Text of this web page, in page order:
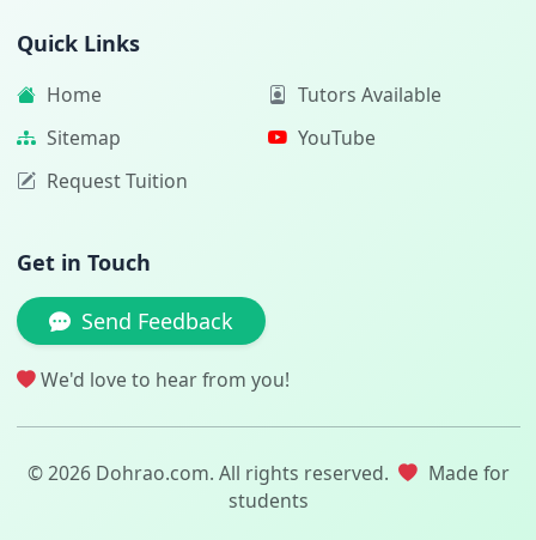
Quick Links
Home
Sitemap
Request Tuition
Tutors Available
YouTube
Get in Touch
Send Feedback
We'd love to hear from you!
© 2026 Dohrao.com. All rights reserved.
Made for
students